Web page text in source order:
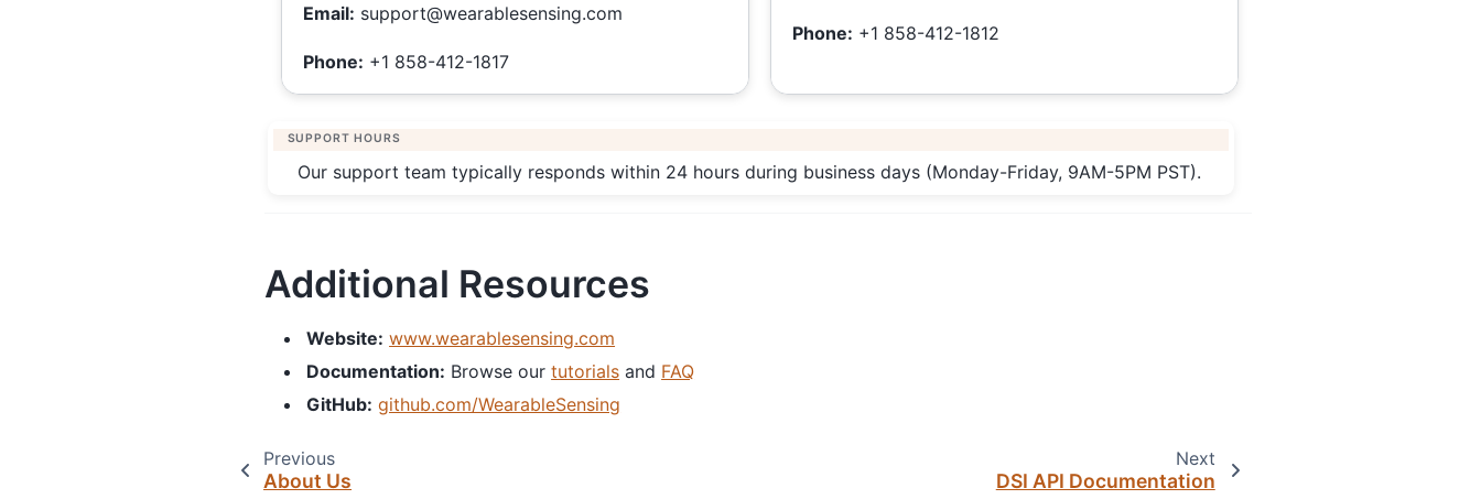
Email: support@wearablesensing.com
Phone: +1 858-412-1817
Phone: +1 858-412-1812
SUPPORT HOURS
Our support team typically responds within 24 hours during business days (Monday-Friday, 9AM-5PM PST).
Additional Resources
Website: www.wearablesensing.com
Documentation: Browse ourtutorials and FAQ
GitHub: github.com/WearableSensing
Previous
About Us
Next
DSI API Documentation